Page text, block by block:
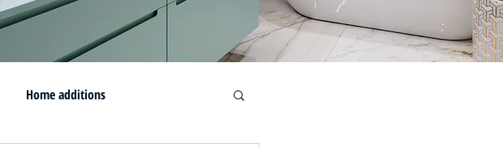
Home additions